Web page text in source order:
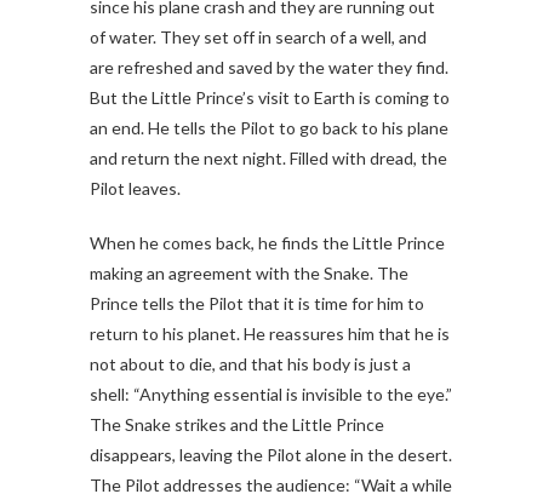
since his plane crash and they are running out
of water. They set off in search of a well, and
are refreshed and saved by the water they find.
But the Little Prince’s visit to Earth is coming to
an end. He tells the Pilot to go back to his plane
and return the next night. Filled with dread, the
Pilot leaves.
When he comes back, he finds the Little Prince
making an agreement with the Snake. The
Prince tells the Pilot that it is time for him to
return to his planet. He reassures him that he is
not about to die, and that his body is just a
shell: “Anything essential is invisible to the eye.”
The Snake strikes and the Little Prince
disappears, leaving the Pilot alone in the desert.
The Pilot addresses the audience: “Wait a while